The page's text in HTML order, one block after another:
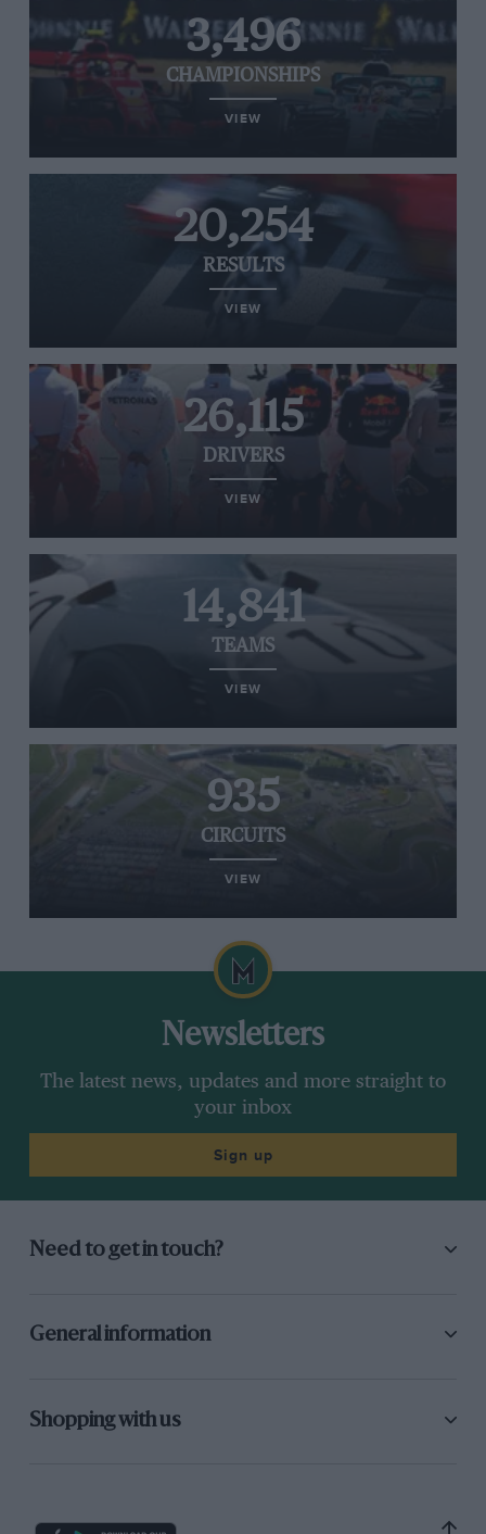
3,496
CHAMPIONSHIPS
VIEW
20,254
RESULTS
VIEW
26,115
DRIVERS
VIEW
14,841
TEAMS
VIEW
935
CIRCUITS
VIEW
Newsletters
The latest news, updates and more straight to
your inbox
Sign up
Need to get in touch?
General information
Shopping with us